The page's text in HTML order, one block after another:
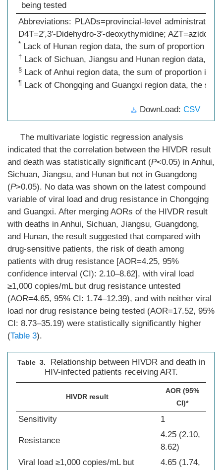
being tested
Abbreviations: PLADs=provincial-level
D4T=2′,3′-Didehydro-3′-deoxythymidine;
* Lack of Hunan region data, the sum of proportion is
† Lack of Sichuan, Jiangsu and Hunan region data,
§ Lack of Anhui region data, the sum of proportion is
¶ Lack of Chongqing and Guangxi region data, the
DownLoad: CSV
The multivariate logistic regression analysis
indicated that the correlation between the HIVDR result
and death was statistically significant (P<0.05) in Anhui,
Sichuan, Jiangsu, and Hunan but not in Guangdong
(P>0.05). No data was shown on the latest compound
variable of viral load and drug resistance in Chongqing
and Guangxi. After merging AORs of the HIVDR result
with deaths in Anhui, Sichuan, Jiangsu, Guangdong,
and Hunan, the result suggested that compared with
drug-sensitive patients, the risk of death among
patients with drug resistance [AOR=4.25, 95%
confidence interval (CI): 2.10–8.62], with viral load
≥1,000 copies/mL but drug resistance untested
(AOR=4.65, 95% CI: 1.74–12.39), and with neither viral
load nor drug resistance being tested (AOR=17.52, 95%
CI: 8.73–35.19) were statistically significantly higher
(Table 3).
Table 3.
Relationship between HIVDR and death in
HIV-infected patients receiving ART.
HIVDR result
AOR (95%
CI)*
Sensitivity 1
Resistance
4.25 (2.10,
8.62)
Viral load ≥1,000 copies/mL but
4.65 (1.74,